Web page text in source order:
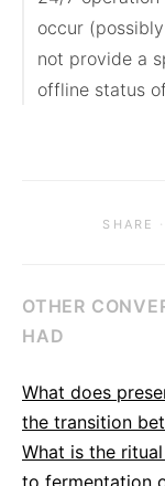
occur
not provide a
offline status
SHARE
OTHER
HAD
What does
the transition
What is the
to fermentation